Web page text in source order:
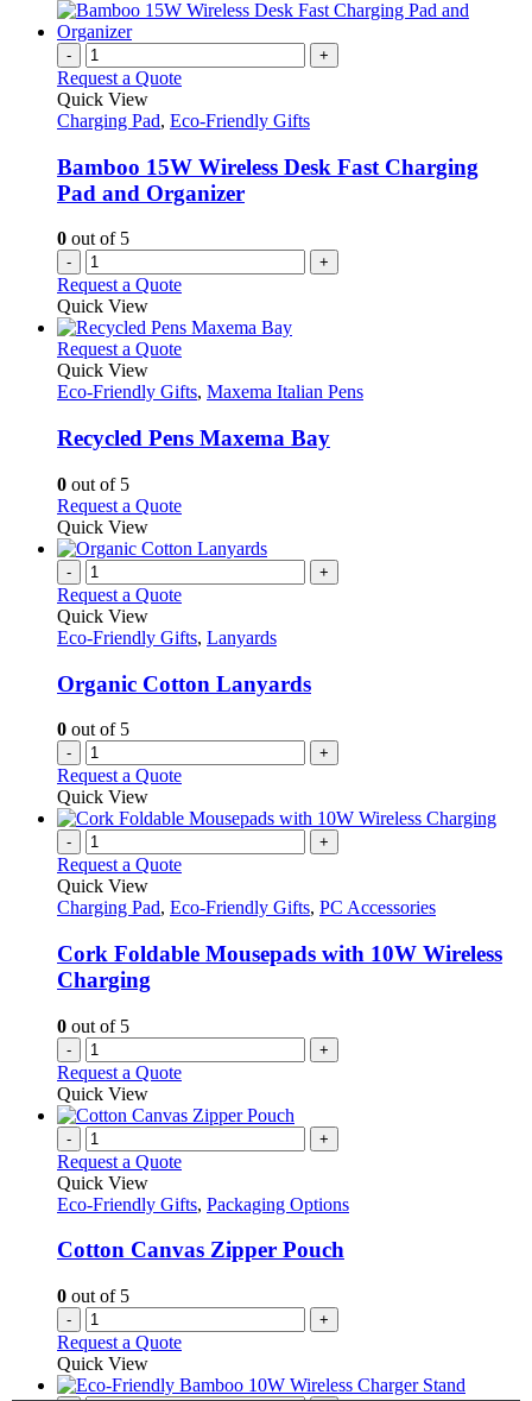
- +
Request a Quote
Quick View
Charging Pad, Eco-Friendly Gifts
Bamboo 15W Wireless Desk Fast Charging
Pad and Organizer
0 out of 5
- +
Request a Quote
Quick View
Request a QuoteThis
has
variants.
The
be
chosen
on
the
product
Quick View
Eco-Friendly Gifts, Maxema Italian Pens
Recycled Pens Maxema Bay
0 out of 5
Request a QuoteThis
has
variants.
options
be
chosen
the
product
page
Quick View
- +
Request a Quote
Quick View
Eco-Friendly Gifts, Lanyards
Organic Cotton Lanyards
0 out of 5
- +
Request a Quote
Quick View
- +
Request a Quote
Quick View
Charging Pad, Eco-Friendly Gifts, PC Accessories
Cork Foldable Mousepads with 10W Wireless
Charging
0 out of 5
- +
Request a Quote
Quick View
- +
Request a Quote
Quick View
Eco-Friendly Gifts, Packaging Options
Cotton Canvas Zipper Pouch
0 out of 5
- +
Request a Quote
Quick View